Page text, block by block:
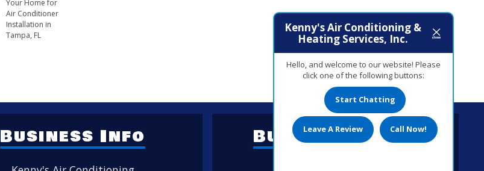
Your Home for
Air Conditioner
Installation in
Tampa, FL
Business Info Business Hours
Kenny's Air Conditioning &
Heating Services, Inc.
Hello, and welcome to our website! Please
click one of the following buttons:
Start Chatting
Leave A Review Call Now!